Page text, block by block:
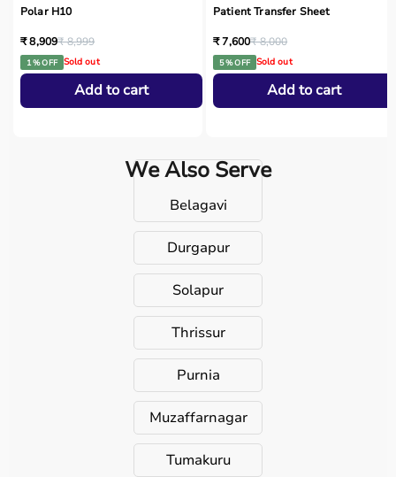
Polar H10
₹ 8,909₹ 8,999
1 % OFF Sold out
Add to cart
Patient Transfer Sheet
₹ 7,600₹ 8,000
5 % OFF Sold out
Add to cart
We Also Serve
Belagavi
Durgapur
Solapur
Thrissur
Purnia
Muzaffarnagar
Tumakuru